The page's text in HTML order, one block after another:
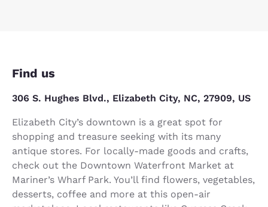
Find us
306 S. Hughes Blvd., Elizabeth City, NC, 27909, US
Elizabeth City’s downtown is a great spot for
shopping and treasure seeking with its many
antique stores. For locally-made goods and crafts,
check out the Downtown Waterfront Market at
Mariner’s Wharf Park. You’ll find flowers, vegetables,
desserts, coffee and more at this open-air